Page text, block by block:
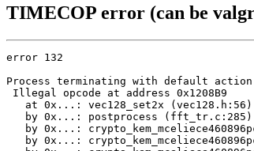
TIMECOP error (can be
error 132
Process terminating with default
Illegal opcode at address 0x1208B9
   at 0x...: vec128_set2x (vec128.h:56)
   by 0x...: postprocess (fft_tr.c:285)
by 0x...:
by 0x...: